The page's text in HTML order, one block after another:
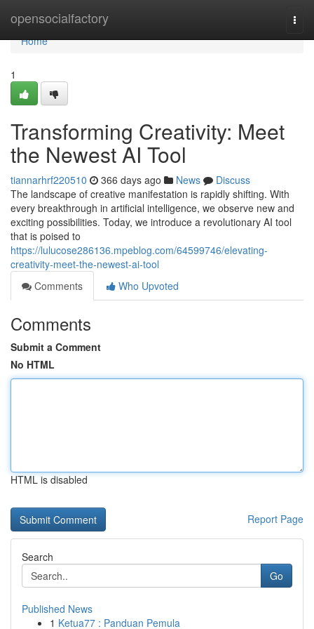
opensocialfactory
Home
Home
1
Transforming Creativity: Meet
the Newest AI Tool
tiannarhrf220510 366 days ago News
Discuss
The landscape of creative manifestation is rapidly shifting. With
every breakthrough in artificial intelligence, we observe new and
exciting possibilities. Today, we introduce a revolutionary AI tool
that is poised to
https://lulucose286136.mpeblog.com/64599746/elevating-
creativity-meet-the-newest-ai-tool
Comments
Who Upvoted
Comments
Submit a Comment
No HTML
HTML is disabled
Report Page
Search
Go
Published News
1 Ketua77 : Panduan Pemula